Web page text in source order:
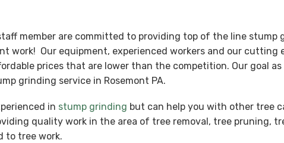
member are committed to providing top of the line
work! Our equipment, experienced workers and our
prices that are lower than the competition. Our goal
grinding service in Rosemont PA.
in stump grinding but can help you with other tree
quality work in the area of tree removal, tree pruning,
to tree work.